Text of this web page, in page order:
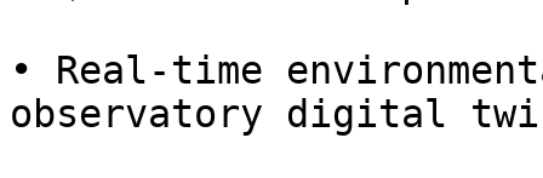
• Real-time
observatory digital